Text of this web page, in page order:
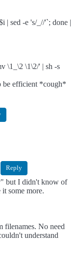
| sed -e 's/_//'`; done |
\1_\2 \1\2/' | sh -s
be efficient *cough*
Reply
but I didn't know of
some more.
filenames. No need
understand